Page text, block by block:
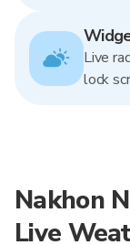
Live
lock
Nakhon
Live